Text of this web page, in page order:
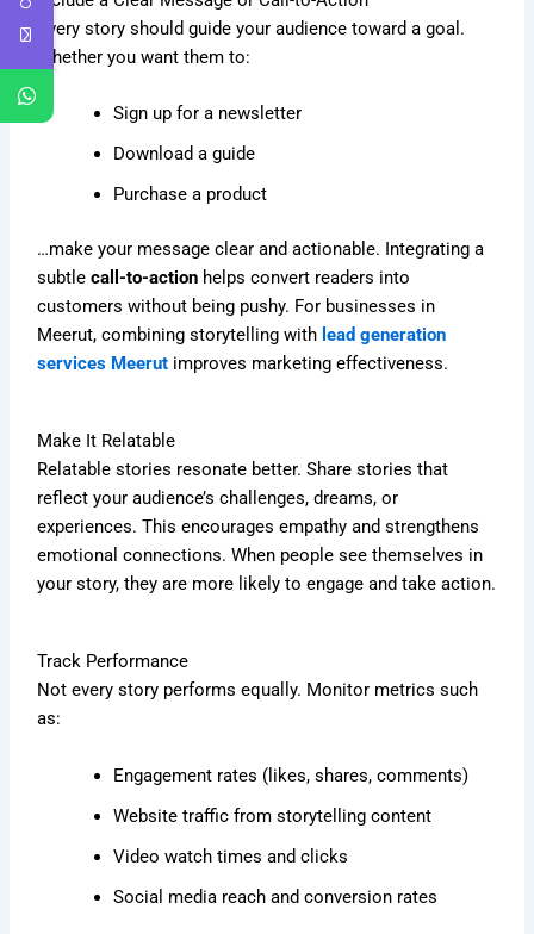
Every story should guide your audience toward a goal.
Whether you want them to:
Sign up for a newsletter
Download a guide
Purchase a product
…make your message clear and actionable. Integrating a
subtlecall-to-action helps convert readers into
customers without being pushy. For businesses in
Meerut, combining storytelling with lead generation
services Meerut improves marketing effectiveness.
Make It Relatable
Relatable stories resonate better. Share stories that
reflect your audience’s challenges, dreams, or
experiences. This encourages empathy and strengthens
emotional connections. When people see themselves in
your story, they are more likely to engage and take action.
Track Performance
Not every story performs equally. Monitor metrics such
as:
Engagement rates (likes, shares, comments)
Website traffic from storytelling content
Video watch times and clicks
Social media reach and conversion rates